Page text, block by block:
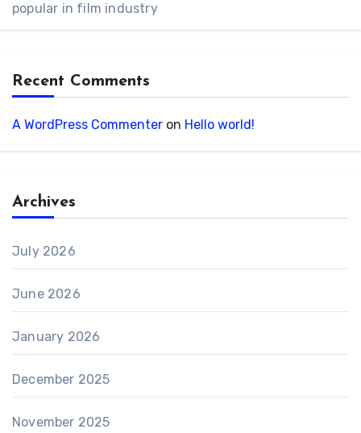
popular in film industry
Recent Comments
A WordPress Commenter on Hello world!
Archives
July 2026
June 2026
January 2026
December 2025
November 2025